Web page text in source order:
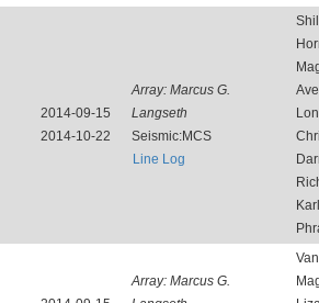
2014-09-15
2014-10-22
Array: Marcus G.
Langseth
Seismic:MCS
Line Log
Array: Marcus G.